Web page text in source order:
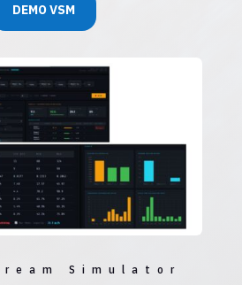
DEMO VSM
Simulator